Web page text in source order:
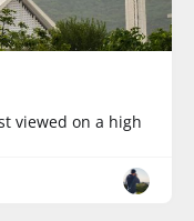
viewed on a high